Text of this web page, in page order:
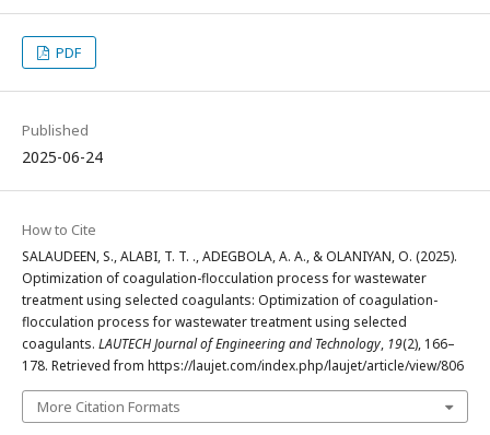
PDF
Published
2025-06-24
How to Cite
SALAUDEEN, S., ALABI, T. T. ., ADEGBOLA, A. A., & OLANIYAN, O. (2025).
Optimization of coagulation-flocculation process for wastewater
treatment using selected coagulants: Optimization of coagulation-
flocculation process for wastewater treatment using selected
coagulants. LAUTECH Journal of Engineering and Technology, 19(2), 166–
178. Retrieved from https://laujet.com/index.php/laujet/article/view/806
More Citation Formats